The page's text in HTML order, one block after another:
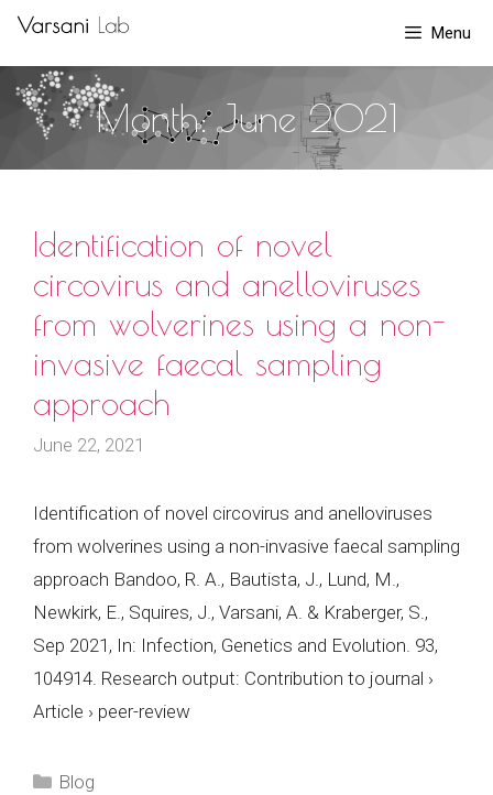
Skip
content
Menu
Month:June 2021
Identification of novel
circovirus and anelloviruses
from wolverines using a non-
invasive faecal sampling
approach
June 22, 2021
Identification of novel circovirus and anelloviruses
from wolverines using a non-invasive faecal sampling
approach Bandoo, R. A., Bautista, J., Lund, M.,
Newkirk, E., Squires, J., Varsani, A. & Kraberger, S.,
Sep 2021, In: Infection, Genetics and Evolution. 93,
104914. Research output: Contribution to journal ›
Article › peer-review
Categories
Blog